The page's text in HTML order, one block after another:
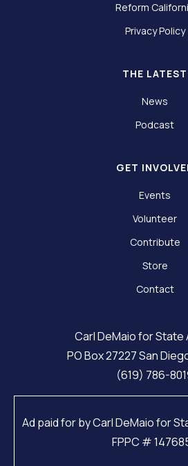
Reform
Privacy Policy
THE LATEST
News
Podcast
GET
Events
Volunteer
Contribute
Store
Contact
Carl DeMaio for State
PO Box 27227 San
(619) 786-
Ad paid for by Carl DeMaio for
FPPC #